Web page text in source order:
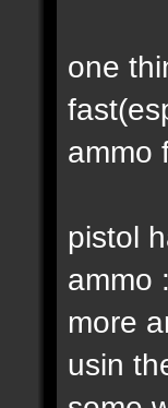
one
ammo
pistol
ammo
more
usin